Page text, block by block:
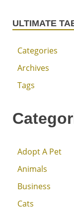
ULTIMATE
Categories
Archives
Tags
Adopt A Pet
Animals
Business
Cats